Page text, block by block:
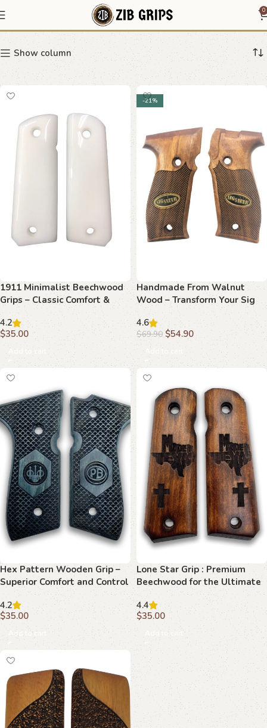
0
Modern Grips
Show column
1911 Minimalist Beechwood
Grips – Classic Comfort &
Modern Design
4.2
$35.00
Add to cart
-21%
Handmade From Walnut
Wood – Transform Your Sig
Sauer P226 with Elegant
Grips
4.6
$69.90 $54.90
Add to cart
Hex Pattern Wooden Grip –
Superior Comfort and Control
for Your 92 FS
4.2
$35.00
Add to cart
Lone Star Grip : Premium
Beechwood for the Ultimate
1911 Upgrade
4.4
$35.00
Add to cart